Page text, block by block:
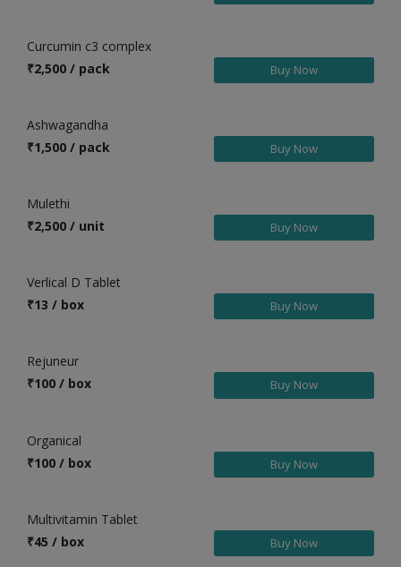
Health & Beauty in Bollaram
Health & Beauty in Bugganipalle
Health & Beauty in Chatakonda
Health & Beauty in Chemmumiahpet
Health & Beauty in Chinnachowk
Health & Beauty in Chintalavalasa
Health & Beauty in Chittoor
Health & Beauty in Cuddapah
Health & Beauty in Dharmavaram
Health & Beauty in Dowleswaram
Health & Beauty in Eddumailaram
Curcumin c3 complex
₹2,500 / pack Buy Now
Ashwagandha
₹1,500 / pack Buy Now
Mulethi
₹2,500 / unit Buy Now
Verlical D Tablet
₹13 / box Buy Now
Rejuneur
₹100 / box Buy Now
Organical
₹100 / box Buy Now
Multivitamin Tablet
₹45 / box Buy Now